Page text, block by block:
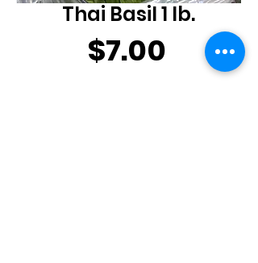
Thai Basil 1 lb.
$7.00Price